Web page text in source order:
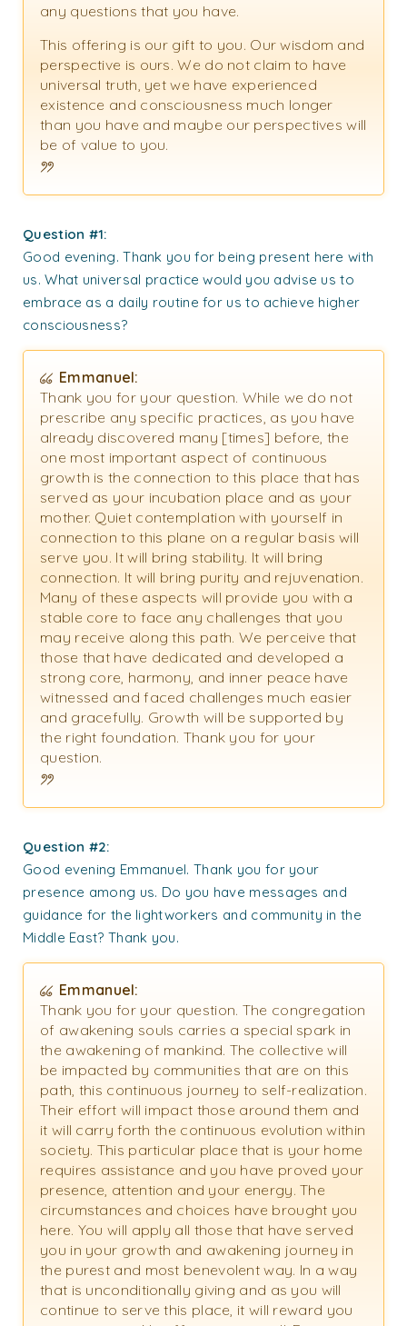
any questions that you have.
This offering is our gift to you. Our wisdom and
perspective is ours. We do not claim to have
universal truth, yet we have experienced
existence and consciousness much longer
than you have and maybe our perspectives will
be of value to you.
Question #1:
Good evening. Thank you for being present here with
us. What universal practice would you advise us to
embrace as a daily routine for us to achieve higher
consciousness?
Emmanuel:
Thank you for your question. While we do not
prescribe any specific practices, as you have
already discovered many [times] before, the
one most important aspect of continuous
growth is the connection to this place that has
served as your incubation place and as your
mother. Quiet contemplation with yourself in
connection to this plane on a regular basis will
serve you. It will bring stability. It will bring
connection. It will bring purity and rejuvenation.
Many of these aspects will provide you with a
stable core to face any challenges that you
may receive along this path. We perceive that
those that have dedicated and developed a
strong core, harmony, and inner peace have
witnessed and faced challenges much easier
and gracefully. Growth will be supported by
the right foundation. Thank you for your
question.
Question #2:
Good evening Emmanuel. Thank you for your
presence among us. Do you have messages and
guidance for the lightworkers and community in the
Middle East? Thank you.
Emmanuel:
Thank you for your question. The congregation
of awakening souls carries a special spark in
the awakening of mankind. The collective will
be impacted by communities that are on this
path, this continuous journey to self-realization.
Their effort will impact those around them and
it will carry forth the continuous evolution within
society. This particular place that is your home
requires assistance and you have proved your
presence, attention and your energy. The
circumstances and choices have brought you
here. You will apply all those that have served
you in your growth and awakening journey in
the purest and most benevolent way. In a way
that is unconditionally giving and as you will
continue to serve this place, it will reward you